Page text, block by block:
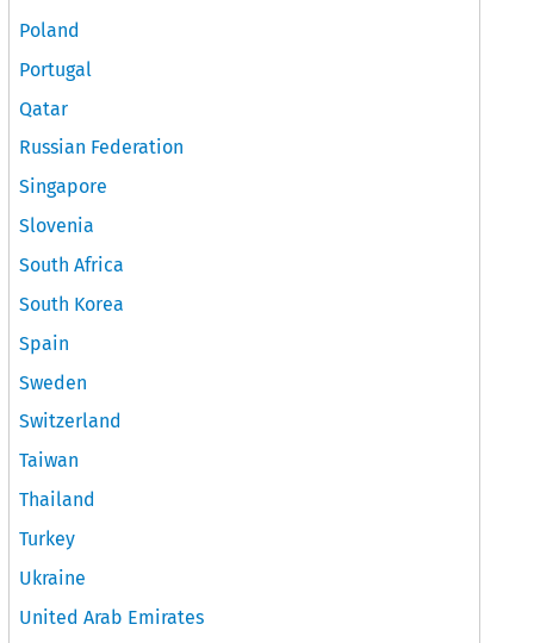
Poland
Portugal
Qatar
Russian Federation
Singapore
Slovenia
South Africa
South Korea
Spain
Sweden
Switzerland
Taiwan
Thailand
Turkey
Ukraine
United Arab Emirates